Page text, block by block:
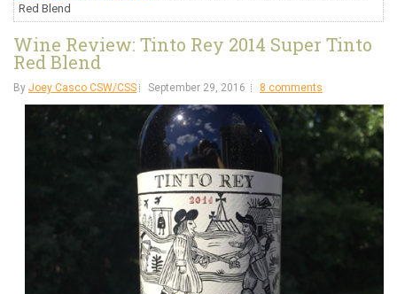
Red Blend
Wine Review: Tinto Rey 2014 Super Tinto
Red Blend
By Joey Casco CSW/CSS September 29, 2016 8 comments